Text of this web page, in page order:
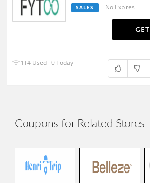
SALES No Expires
114 Used - 0 Today
Coupons for Related Stores